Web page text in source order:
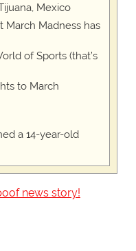
Mexico
March Madness has
of Sports (that’s
to March
a 14-year-old
news story!